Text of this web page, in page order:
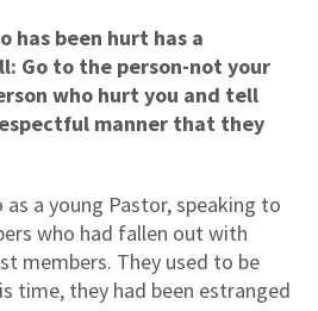
has been hurt has a
Go to the person-not your
who hurt you and tell
manner that they
a young Pastor, speaking to
who had fallen out with
members. They used to be
time, they had been estranged